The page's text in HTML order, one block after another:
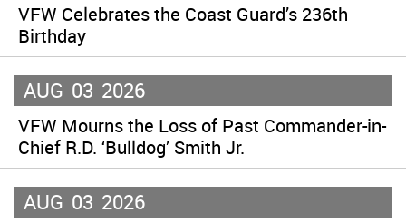
VFW Celebrates the Coast Guard’s 236th
Birthday
AUG 03 2026
VFW Mourns the Loss of Past Commander-in-
Chief R.D. ‘Bulldog’ Smith Jr.
AUG 03 2026